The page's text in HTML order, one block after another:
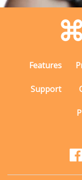
Features
Support